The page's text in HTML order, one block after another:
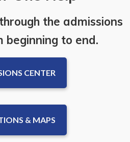
the admissions
beginning to end.
CENTER
& MAPS